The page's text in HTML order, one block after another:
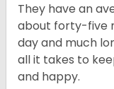
They have an
about forty-five
day and much
all it takes to
and happy.